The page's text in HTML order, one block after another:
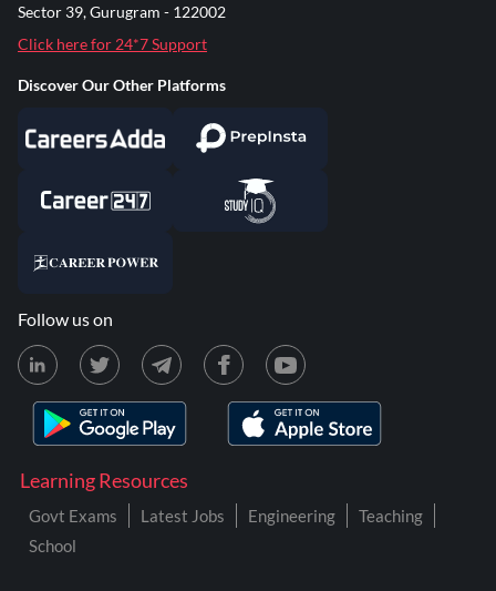
Learning Resources
Govt Exams Latest Jobs Engineering
Teaching
School
Sector 39, Gurugram - 122002
Click here for 24*7 Support
Discover Our Other Platforms
Follow us on